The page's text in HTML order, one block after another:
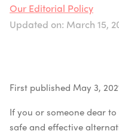
Our Editorial Policy
Updated on: March 15,
First published May 3,
If you or someone dear
safe and effective